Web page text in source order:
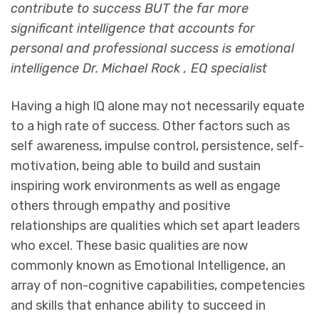
contribute to success BUT the far more
significant intelligence that accounts for
personal and professional success is emotional
intelligence Dr. Michael Rock , EQ specialist
Having a high IQ alone may not necessarily equate
to a high rate of success. Other factors such as
self awareness, impulse control, persistence, self-
motivation, being able to build and sustain
inspiring work environments as well as engage
others through empathy and positive
relationships are qualities which set apart leaders
who excel. These basic qualities are now
commonly known as Emotional Intelligence, an
array of non-cognitive capabilities, competencies
and skills that enhance ability to succeed in